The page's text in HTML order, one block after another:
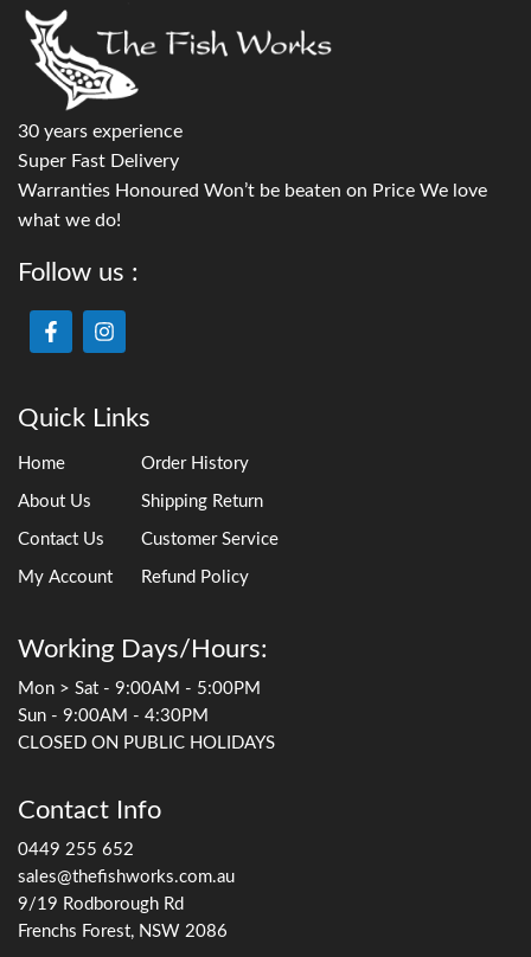
30 years experience
Super Fast Delivery
Warranties Honoured Won’t be beaten on Price We love
what we do!
Follow us :
Quick Links
Home
About Us
Contact Us
My Account
Order History
Shipping Return
Customer Service
Refund Policy
Working Days/Hours:
Mon > Sat - 9:00AM - 5:00PM
Sun - 9:00AM - 4:30PM
CLOSED ON PUBLIC HOLIDAYS
Contact Info
0449 255 652
sales@thefishworks.com.au
9/19 Rodborough Rd
Frenchs Forest, NSW 2086